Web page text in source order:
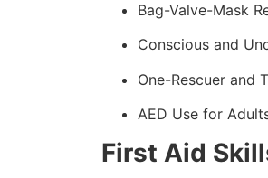
Bag-Valve-Mask
Conscious and
One-Rescuer and
AED Use for
First Aid